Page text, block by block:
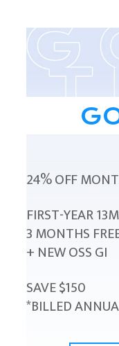
24% OFF
FIRST-YEAR
3 MONTHS
+ NEW OSS GI
SAVE $150
*BILLED